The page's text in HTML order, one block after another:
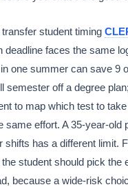
student timing
deadline faces the same
one summer can save 9
semester off a degree
to map which test to
same effort. A 35-year-old
shifts has a different limit.
student should pick the
because a wide-risk